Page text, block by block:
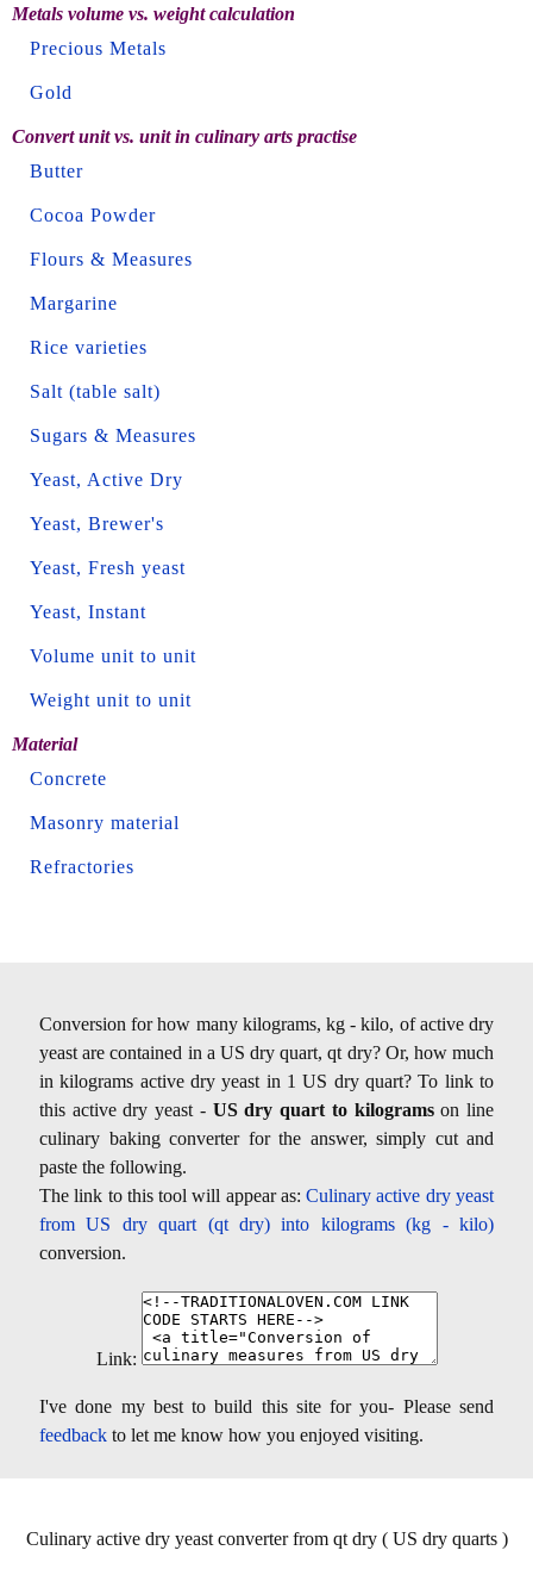
Metals volume vs. weight calculation
Precious Metals
Gold
Convert unit vs. unit in culinary arts practise
Butter
Cocoa Powder
Flours & Measures
Margarine
Rice varieties
Salt (table salt)
Sugars & Measures
Yeast, Active Dry
Yeast, Brewer's
Yeast, Fresh yeast
Yeast, Instant
Volume unit to unit
Weight unit to unit
Material
Concrete
Masonry material
Refractories
Conversion for how many kilograms, kg - kilo, of active dry
yeast are contained in a US dry quart, qt dry? Or, how much
in kilograms active dry yeast in 1 US dry quart? To link to
this active dry yeast - US dry quart to kilogramson line
culinary baking converter for the answer, simply cut and
paste the following.
The link to this tool will appear as:Culinary active dry yeast
from US dry quart (qt dry) into kilograms (kg - kilo)
conversion.
Link:
I've done my best to build this site for you- Please send
feedback to let me know how you enjoyed visiting.
Culinary active dry yeast converter from qt dry ( US dry quarts )